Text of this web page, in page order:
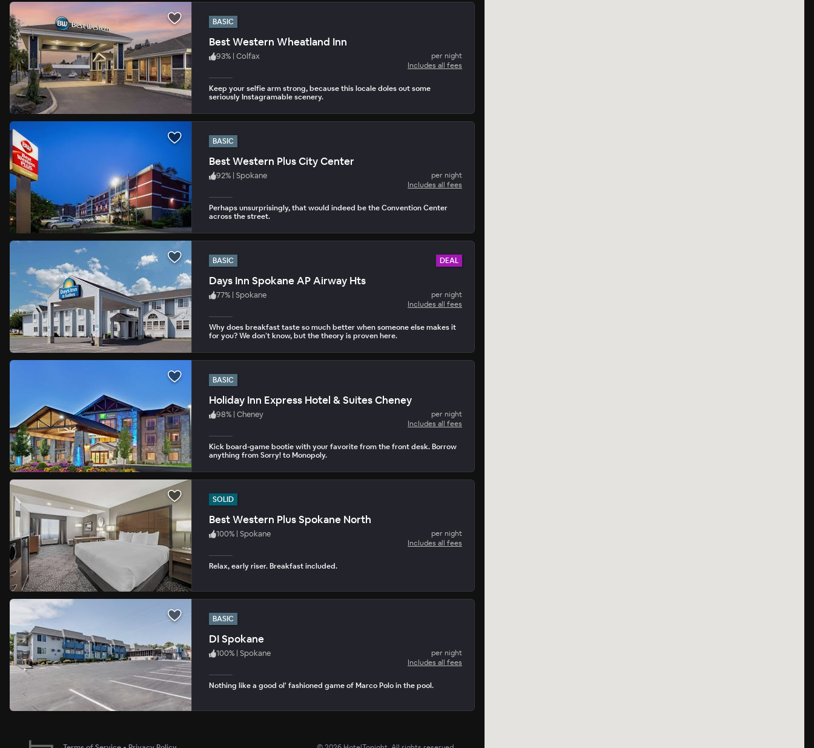
BASIC
Best Western Wheatland Inn
93% | Colfax
per night
Includes all fees
Keep your selfie arm strong, because this locale doles out some
seriously Instagramable scenery.
BASIC
Best Western Plus City Center
92% | Spokane
per night
Includes all fees
Perhaps unsurprisingly, that would indeed be the Convention Center
across the street.
BASIC DEAL
Days Inn Spokane AP Airway Hts
77% | Spokane
per night
Includes all fees
Why does breakfast taste so much better when someone else makes it
for you? We don’t know, but the theory is proven here.
BASIC
Holiday Inn Express Hotel & Suites Cheney
98% | Cheney
per night
Includes all fees
Kick board-game bootie with your favorite from the front desk. Borrow
anything from Sorry! to Monopoly.
SOLID
Best Western Plus Spokane North
100% | Spokane
per night
Includes all fees
Relax, early riser. Breakfast included.
BASIC
DI Spokane
100% | Spokane
per night
Includes all fees
Nothing like a good ol' fashioned game of Marco Polo in the pool.